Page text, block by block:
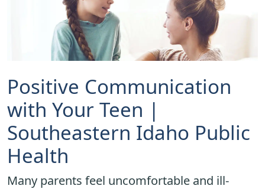
Positive Communication
with Your Teen |
Southeastern Idaho Public
Health
Many parents feel uncomfortable and ill-